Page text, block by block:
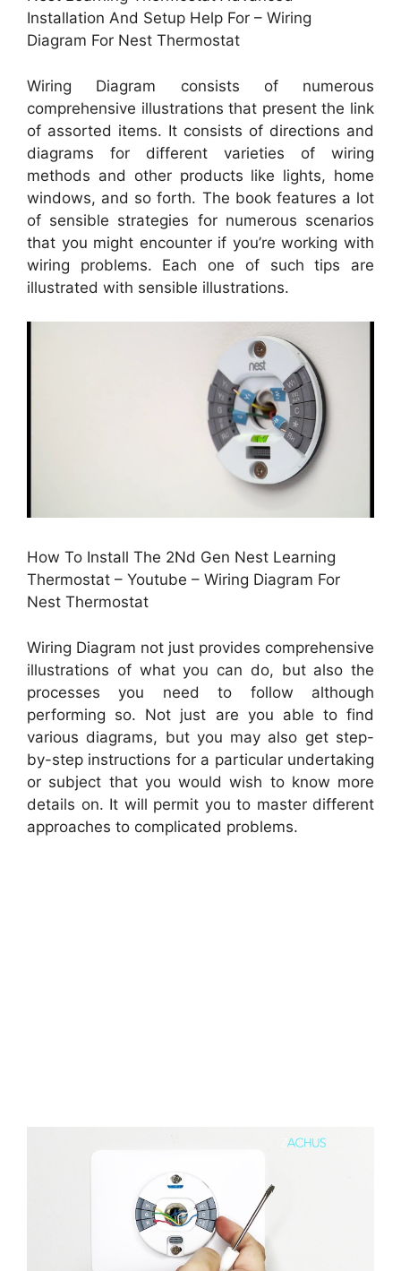
Installation And Setup Help For – Wiring
Diagram For Nest Thermostat
Wiring Diagram consists of numerous
comprehensive illustrations that present the link
of assorted items. It consists of directions and
diagrams for different varieties of wiring
methods and other products like lights, home
windows, and so forth. The book features a lot
of sensible strategies for numerous scenarios
that you might encounter if you’re working with
wiring problems. Each one of such tips are
illustrated with sensible illustrations.
How To Install The 2Nd Gen Nest Learning
Thermostat – Youtube – Wiring Diagram For
Nest Thermostat
Wiring Diagram not just provides comprehensive
illustrations of what you can do, but also the
processes you need to follow although
performing so. Not just are you able to find
various diagrams, but you may also get step-
by-step instructions for a particular undertaking
or subject that you would wish to know more
details on. It will permit you to master different
approaches to complicated problems.